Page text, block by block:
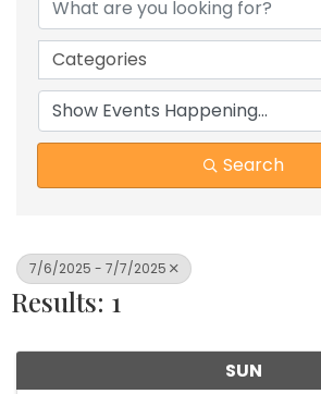
Categories
Search
7/6/2025 - 7/7/2025
Results: 1
SUN